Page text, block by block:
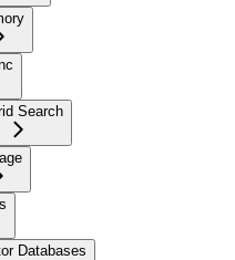
Search
Databases